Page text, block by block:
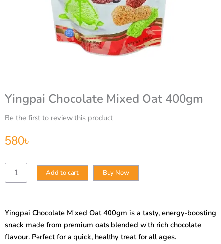
Yingpai Chocolate Mixed Oat 400gm
Be the first to review this product
580৳
Yingpai
Chocolate
quantity
Add to cart Buy Now
Yingpai Chocolate Mixed Oat 400gm is a tasty, energy-boosting
snack made from premium oats blended with rich chocolate
flavour. Perfect for a quick, healthy treat for all ages.